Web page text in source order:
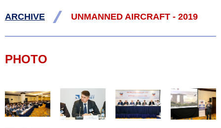
ARCHIVE / UNMANNED AIRCRAFT - 2019
PHOTO